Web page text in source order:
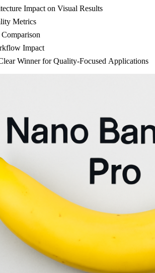
Impact on Visual Results
Metrics
Impact
Winner for Quality-Focused Applications